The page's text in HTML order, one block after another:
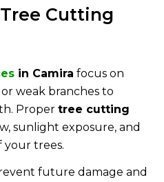
Cutting
in Camira focus on
weak branches to
Proper tree cutting
sunlight exposure, and
your trees.
future damage and